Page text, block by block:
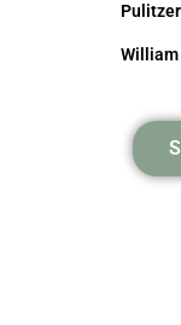
William